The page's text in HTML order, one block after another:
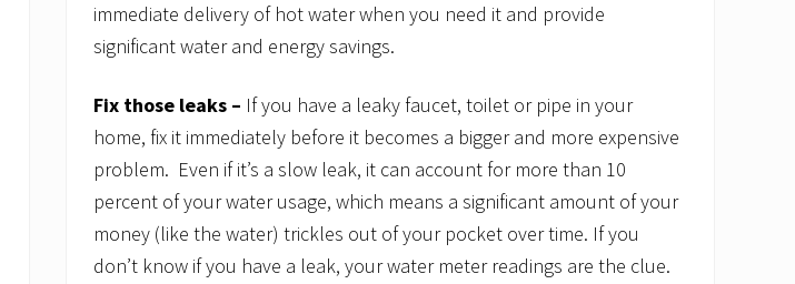
immediate delivery of hot water when you need it and provide
significant water and energy savings.
Fix those leaks – If you have a leaky faucet, toilet or pipe in your
home, fix it immediately before it becomes a bigger and more expensive
problem. Even if it’s a slow leak, it can account for more than 10
percent of your water usage, which means a significant amount of your
money (like the water) trickles out of your pocket over time. If you
don’t know if you have a leak, your water meter readings are the clue.